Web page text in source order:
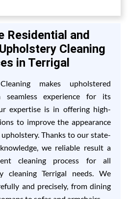
Residential and
Cleaning
in Terrigal
makes upholstered
seamless experience for its
expertise is in offering high-
to improve the appearance
Thanks to our state-
we reliable result a
cleaning process for all
cleaning Terrigal needs. We
and precisely, from dining